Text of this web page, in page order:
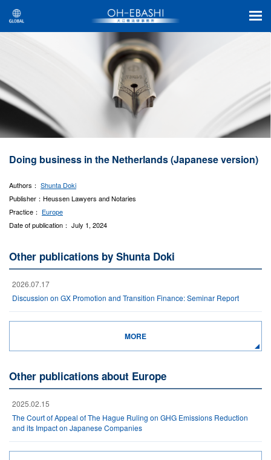
Doing business in the Netherlands (Japanese version)
Authors： Shunta Doki
Publisher：Heussen Lawyers and Notaries
Practice： Europe
Date of publication： July 1, 2024
Other publications by Shunta Doki
2026.07.17
Discussion on GX Promotion and Transition Finance: Seminar Report
MORE
Other publications about Europe
2025.02.15
The Court of Appeal of The Hague Ruling on GHG Emissions Reduction
and its Impact on Japanese Companies